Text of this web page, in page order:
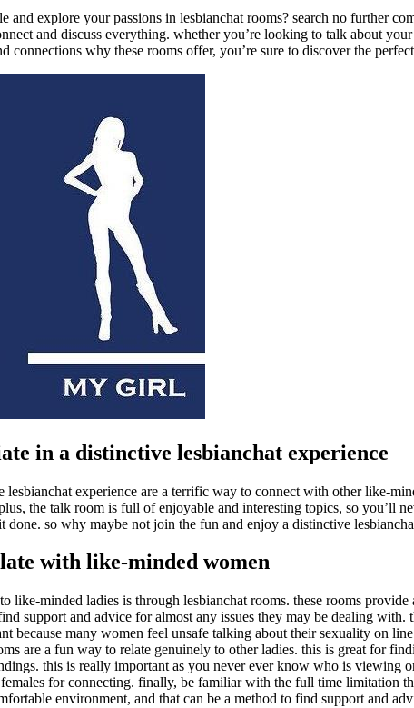
and explore your passions in lesbianchat rooms? search no further
and discuss everything. whether you’re looking to talk about
connections why these rooms offer, you’re sure to discover the
in a distinctive lesbianchat experience
experience are a terrific way to connect with other like-
the talk room is full of enjoyable and interesting topics, so you’ll
done. so why maybe not join the fun and enjoy a distinctive
with like-minded women
like-minded ladies is through lesbianchat rooms. these rooms
support and advice for almost any issues they may be dealing
because many women feel unsafe talking about their sexuality on
are a fun way to relate genuinely to other ladies. this is great for
this is really important as you never ever know who is viewing
for connecting. finally, be familiar with the full time limitation
environment, and that can be a method to find support and